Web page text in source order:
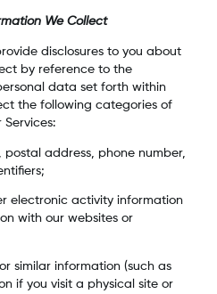
We Collect
disclosures to you about
by reference to the
data set forth within
the following categories of
postal address, phone number,
electronic activity information
with our websites or
similar information (such as
if you visit a physical site or